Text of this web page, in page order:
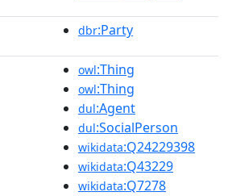
dbr:Party
owl:Thing
owl:Thing
dul:Agent
dul:SocialPerson
wikidata:Q24229398
wikidata:Q43229
wikidata:Q7278